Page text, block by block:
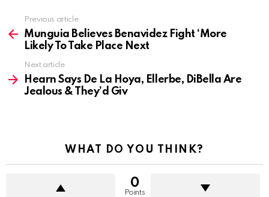
more
Previous article
Munguia Believes Benavidez Fight ‘More
Likely To Take Place Next
Next article
Hearn Says De La Hoya, Ellerbe, DiBella Are
Jealous & They’d Giv
WHAT DO YOU THINK?
0
Points